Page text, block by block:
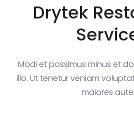
Drytek
Modi et possimus minus et
illo. Ut tenetur veniam
maiores